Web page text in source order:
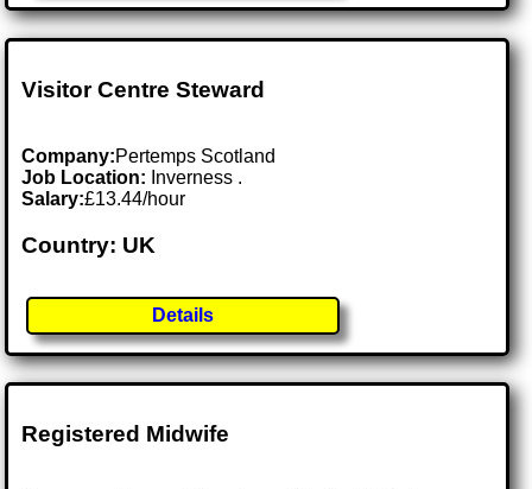
Visitor Centre Steward
Company:Pertemps Scotland
Job Location: Inverness .
Salary:£13.44/hour
Country: UK
Details
Registered Midwife